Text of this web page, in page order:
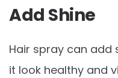
Add Shine
Hair spray can add
it look healthy and